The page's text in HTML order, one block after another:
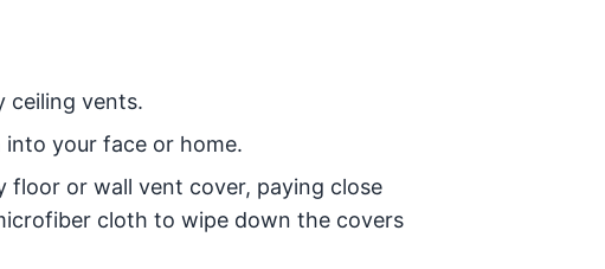
ceiling vents.
your face or home.
floor or wall vent cover, paying close
cloth to wipe down the covers